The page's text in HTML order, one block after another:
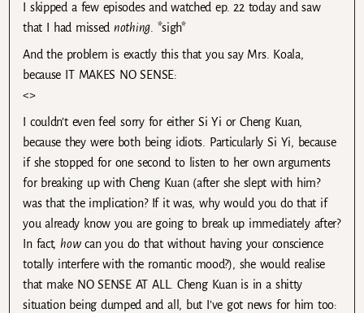
I skipped a few episodes and watched ep. 22 today and saw
that I had missednothing. *sigh*
And the problem is exactly this that you say Mrs. Koala,
because IT MAKES NO SENSE:
<>
I couldn’t even feel sorry for either Si Yi or Cheng Kuan,
because they were both being idiots. Particularly Si Yi, because
if she stopped for one second to listen to her own arguments
for breaking up with Cheng Kuan (after she slept with him?
was that the implication? If it was, why would you do that if
you already know you are going to break up immediately after?
In fact,howcan you do that without having your conscience
totally interfere with the romantic mood?), she would realise
that make NO SENSE AT ALL. Cheng Kuan is in a shitty
situation being dumped and all, but I’ve got news for him too: